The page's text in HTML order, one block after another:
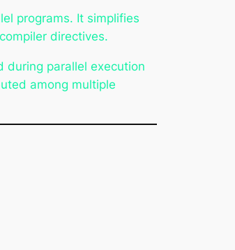
programs. It simplifies
directives.
during parallel execution
among multiple